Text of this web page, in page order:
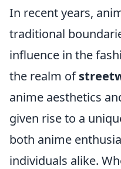
In recent years,
traditional
influence in the
the realm of
anime aesthetics
given rise to a
both anime
individuals alike.